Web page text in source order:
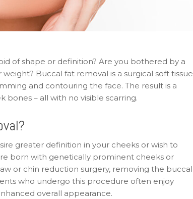
of shape or definition? Are you bothered by a
Buccal fat removal is a surgical soft tissue
and contouring the face. The result is a
– all with no visible scarring.
greater definition in your cheeks or wish to
born with genetically prominent cheeks or
or chin reduction surgery, removing the buccal
who undergo this procedure often enjoy
overall appearance.